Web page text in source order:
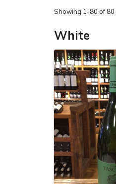
Showing 1-80 of 80
White